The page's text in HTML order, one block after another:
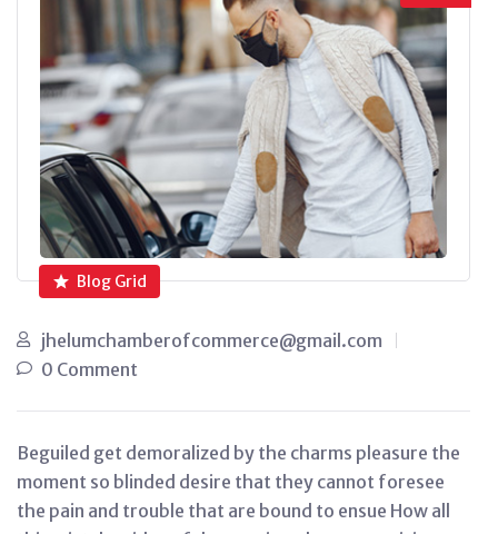
Blog Grid
jhelumchamberofcommerce@gmail.com
0 Comment
Beguiled get demoralized by the charms pleasure the
moment so blinded desire that they cannot foresee
the pain and trouble that are bound to ensue How all